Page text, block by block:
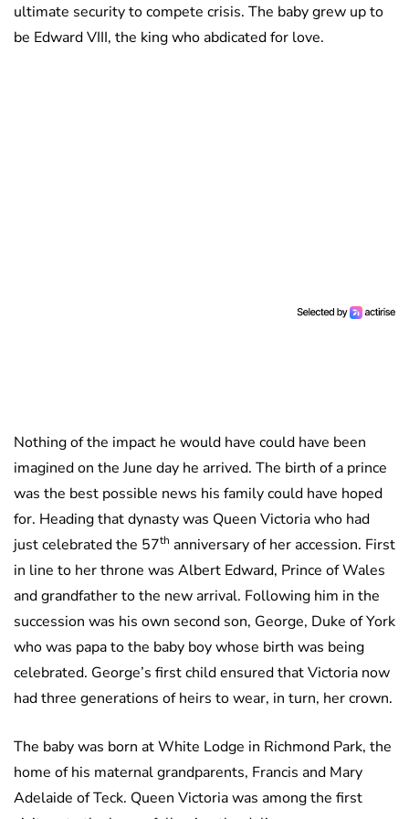
ultimate security to compete crisis. The baby grew up to
be Edward VIII, the king who abdicated for love.
Nothing of the impact he would have could have been
imagined on the June day he arrived. The birth of a prince
was the best possible news his family could have hoped
for. Heading that dynasty was Queen Victoria who had
just celebrated the 57th anniversary of her accession. First
in line to her throne was Albert Edward, Prince of Wales
and grandfather to the new arrival. Following him in the
succession was his own second son, George, Duke of York
who was papa to the baby boy whose birth was being
celebrated. George’s first child ensured that Victoria now
had three generations of heirs to wear, in turn, her crown.
The baby was born at White Lodge in Richmond Park, the
home of his maternal grandparents, Francis and Mary
Adelaide of Teck. Queen Victoria was among the first